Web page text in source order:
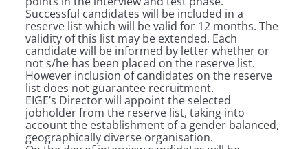
Successful candidates will be included in a
reserve list which will be valid for 12 months. The
validity of this list may be extended. Each
candidate will be informed by letter whether or
not s/he has been placed on the reserve list.
However inclusion of candidates on the reserve
list does not guarantee recruitment.
EIGE’s Director will appoint the selected
jobholder from the reserve list, taking into
account the establishment of a gender balanced,
geographically diverse organisation.